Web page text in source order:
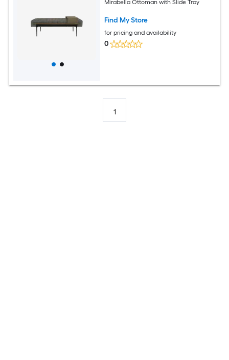
Mirabella Ottoman with Slide Tray
Find My Store
for pricing and availability
0
1